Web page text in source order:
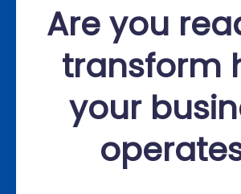
Are you
transform
your